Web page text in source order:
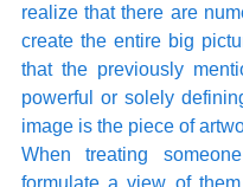
realize that there are
create the entire big
that the previously
powerful or solely
image is the piece of
When treating
formulate a view of